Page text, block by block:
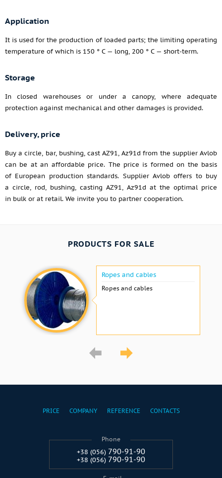
Application
It is used for the production of loaded parts; the limiting operating
temperature of which is 150 ° C — long, 200 ° C — short-term.
Storage
In closed warehouses or under a canopy, where adequate
protection against mechanical and other damages is provided.
Delivery, price
Buy a circle, bar, bushing, cast AZ91, Az91d from the supplier Avlob
can be at an affordable price. The price is formed on the basis
of European production standards. Supplier Avlob offers to buy
a circle, rod, bushing, casting AZ91, Az91d at the optimal price
in bulk or at retail. We invite you to partner cooperation.
PRODUCTS FOR SALE
Ropes and cables
Ropes and cables
PRICE COMPANY REFERENCE CONTACTS
Phone
+38 (056) 790-91-90
+38 (056) 790-91-90